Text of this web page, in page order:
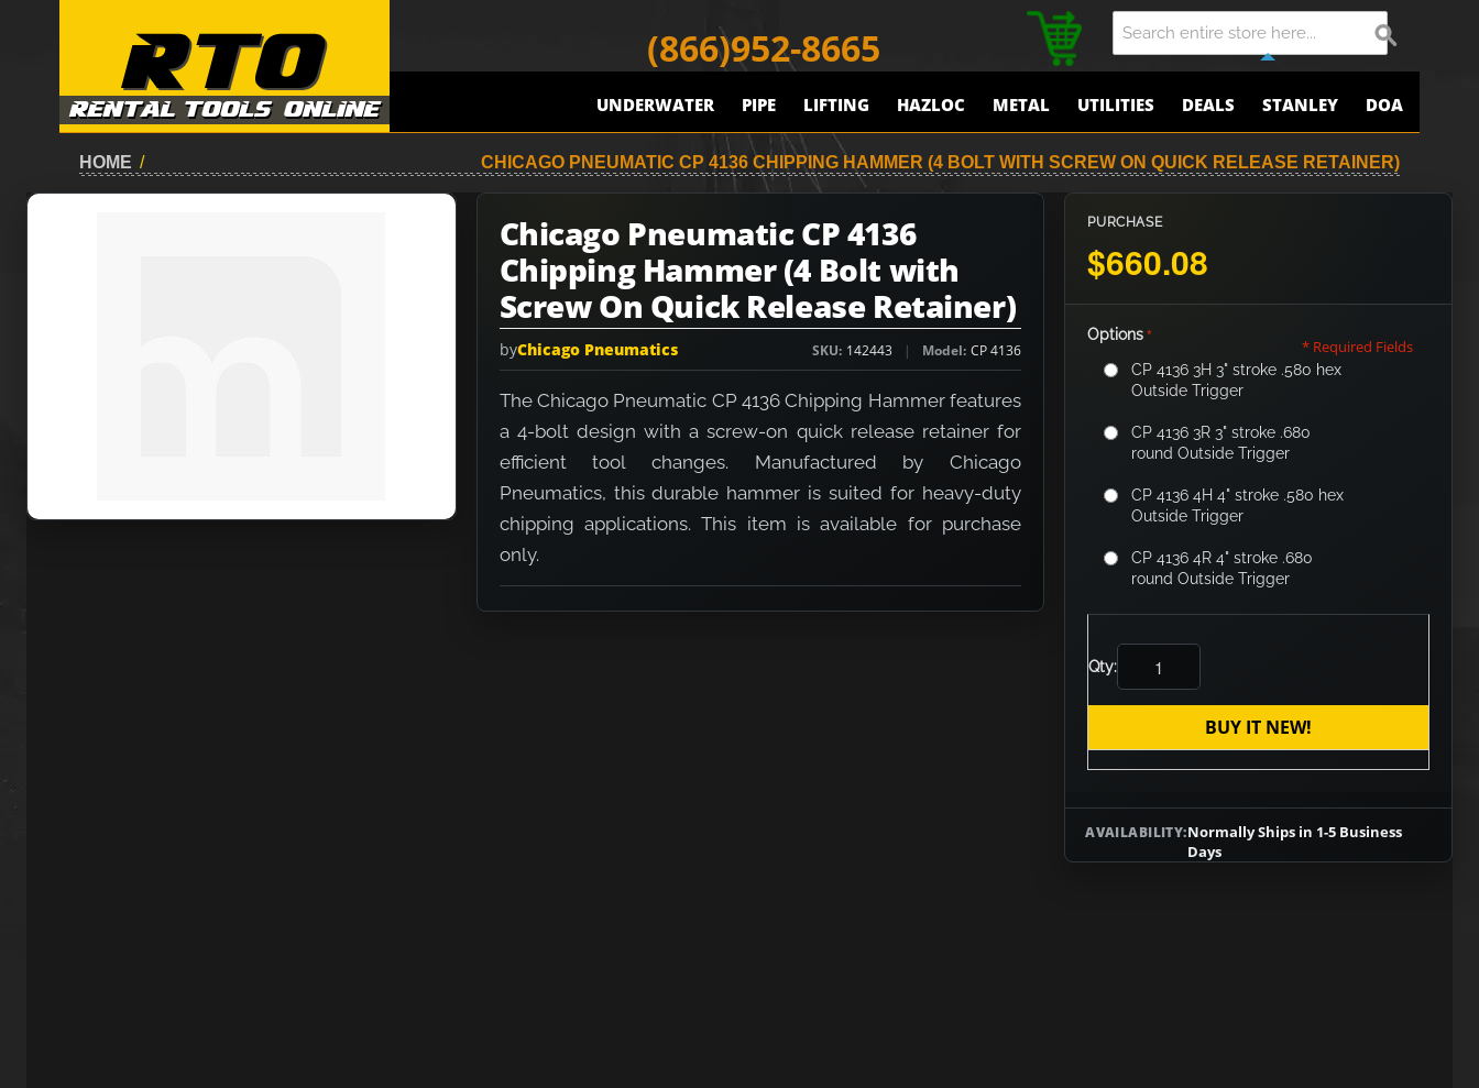
(866)952-8665
UNDERWATER PIPE LIFTING HAZLOC METAL UTILITIES DEALS STANLEY DOA
HOME / CHICAGO PNEUMATIC CP 4136 CHIPPING HAMMER (4 BOLT WITH SCREW ON QUICK RELEASE RETAINER)
Chicago Pneumatic CP 4136
Chipping Hammer (4 Bolt with
Screw On Quick Release Retainer)
byChicago Pneumatics SKU 142443 Model CP 4136
The Chicago Pneumatic CP 4136 Chipping Hammer features
a 4-bolt design with a screw-on quick release retainer for
efficient tool changes. Manufactured by Chicago
Pneumatics, this durable hammer is suited for heavy-duty
chipping applications. This item is available for purchase
only.
PURCHASE
$660.08
Options
CP 4136 3H 3" stroke .580 hex
Outside Trigger
CP 4136 3R 3" stroke .680
round Outside Trigger
CP 4136 4H 4" stroke .580 hex
Outside Trigger
CP 4136 4R 4" stroke .680
round Outside Trigger
* Required Fields
Qty:
BUY IT NEW!
AVAILABILITY:Normally Ships in 1-5 Business
Days